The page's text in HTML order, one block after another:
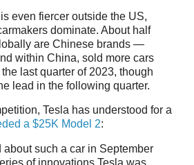
even fiercer outside the US,
dominate. About half
are Chinese brands —
within China, sold more cars
last quarter of 2023, though
lead in the following quarter.
Tesla has understood for a
a $25K Model 2:
about such a car in September